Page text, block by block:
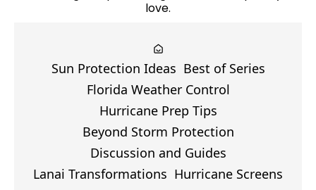
love.
Sun Protection Ideas Best of Series
Florida Weather Control
Hurricane Prep Tips
Beyond Storm Protection
Discussion and Guides
Lanai Transformations Hurricane Screens